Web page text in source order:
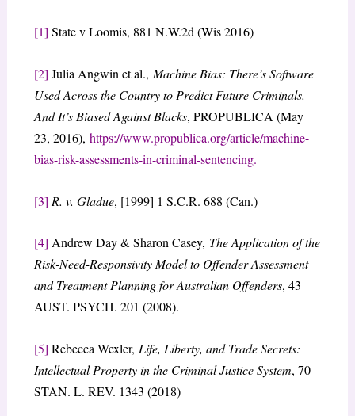
[1] State v Loomis, 881 N.W.2d (Wis 2016)
[2] Julia Angwin et al., Machine Bias: There’s Software
Used Across the Country to Predict Future Criminals.
And It’s Biased Against Blacks, PROPUBLICA (May
23, 2016), https://www.propublica.org/article/machine-
bias-risk-assessments-in-criminal-sentencing.
[3] R. v. Gladue, [1999] 1 S.C.R. 688 (Can.)
[4] Andrew Day & Sharon Casey, The Application of the
Risk-Need-Responsivity Model to Offender Assessment
and Treatment Planning for Australian Offenders, 43
AUST. PSYCH. 201 (2008).
[5] Rebecca Wexler, Life, Liberty, and Trade Secrets:
Intellectual Property in the Criminal Justice System, 70
STAN. L. REV. 1343 (2018)